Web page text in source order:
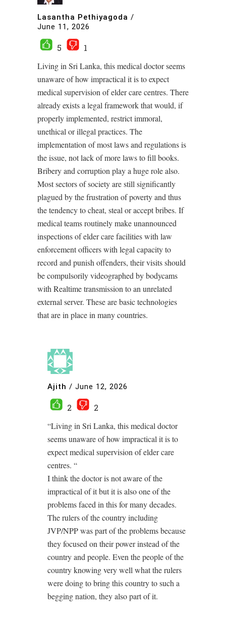
Lasantha Pethiyagoda /
June 11, 2026
5
1
Living in Sri Lanka, this medical doctor seems
unaware of how impractical it is to expect
medical supervision of elder care centres. There
already exists a legal framework that would, if
properly implemented, restrict immoral,
unethical or illegal practices. The
implementation of most laws and regulations is
the issue, not lack of more laws to fill books.
Bribery and corruption play a huge role also.
Most sectors of society are still significantly
plagued by the frustration of poverty and thus
the tendency to cheat, steal or accept bribes. If
medical teams routinely make unannounced
inspections of elder care facilities with law
enforcement officers with legal capacity to
record and punish offenders, their visits should
be compulsorily videographed by bodycams
with Realtime transmission to an unrelated
external server. These are basic technologies
that are in place in many countries.
Ajith / June 12, 2026
2
2
“Living in Sri Lanka, this medical doctor
seems unaware of how impractical it is to
expect medical supervision of elder care
centres. “
I think the doctor is not aware of the
impractical of it but it is also one of the
problems faced in this for many decades.
The rulers of the country including
JVP/NPP was part of the problems because
they focused on their power instead of the
country and people. Even the people of the
country knowing very well what the rulers
were doing to bring this country to such a
begging nation, they also part of it.